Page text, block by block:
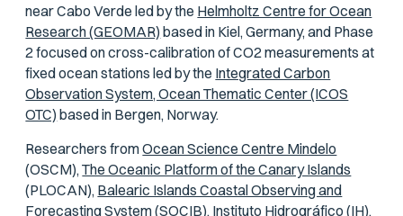
near Cabo Verde led by the Helmholtz Centre for Ocean
Research (GEOMAR) based in Kiel, Germany, and Phase
2 focused on cross-calibration of CO2 measurements at
fixed ocean stations led by the Integrated Carbon
Observation System, Ocean Thematic Center (ICOS
OTC) based in Bergen, Norway.
Researchers fromOcean Science Centre Mindelo
(OSCM),The Oceanic Platform of the Canary Islands
(PLOCAN), Balearic Islands Coastal Observing and
Forecasting System(SOCIB), Instituto Hidrográfico (IH),